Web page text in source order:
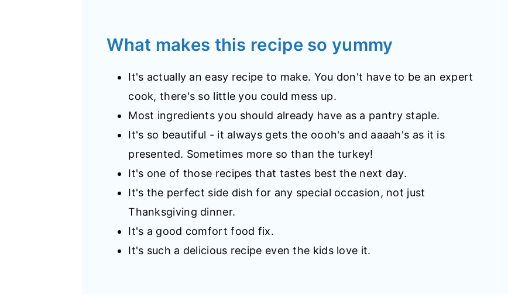
What makes this recipe so yummy
It's actually an easy recipe to make. You don't have to be an expert
cook, there's so little you could mess up.
Most ingredients you should already have as a pantry staple.
It's so beautiful - it always gets the oooh's and aaaah's as it is
presented. Sometimes more so than the turkey!
It's one of those recipes that tastes best the next day.
It's the perfect side dish for any special occasion, not just
Thanksgiving dinner.
It's a good comfort food fix.
It's such a delicious recipe even the kids love it.